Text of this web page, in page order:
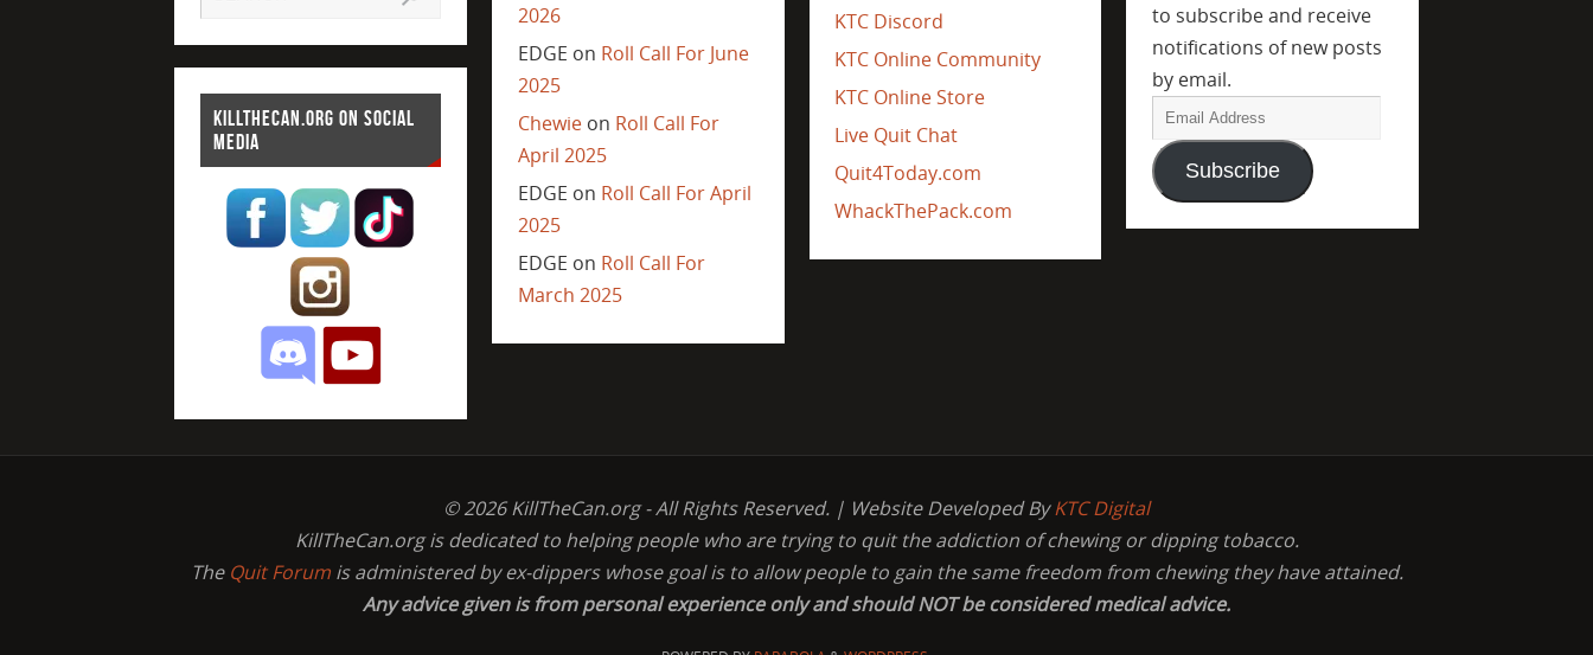
KILLTHECAN.ORG ON SOCIAL
MEDIA
2026
EDGE on Roll Call For June
2025
Chewieon Roll Call For
April 2025
EDGE on Roll Call For April
2025
EDGE on Roll Call For
March 2025
KTC Discord
KTC Online Community
KTC Online Store
Live Quit Chat
Quit4Today.com
WhackThePack.com
to subscribe and receive
notifications of new posts
by email.
Subscribe
© 2026 KillTheCan.org - All Rights Reserved. | Website Developed ByKTC Digital
KillTheCan.org is dedicated to helping people who are trying to quit the addiction of chewing or dipping tobacco.
The Quit Forumis administered by ex-dippers whose goal is to allow people to gain the same freedom from chewing they have attained.
Any advice given is from personal experience only and should NOT be considered medical advice.